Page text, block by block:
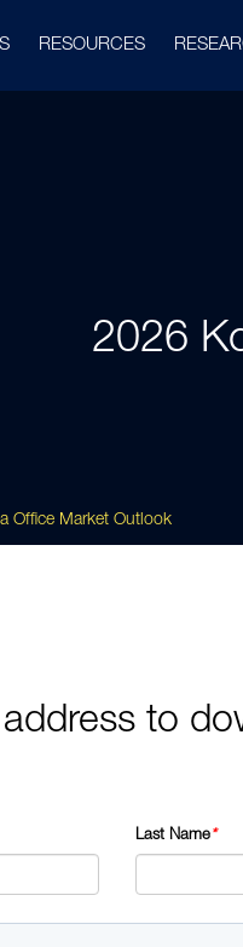
RESOURCES
2026
Office Market Outlook
to
Last Name*